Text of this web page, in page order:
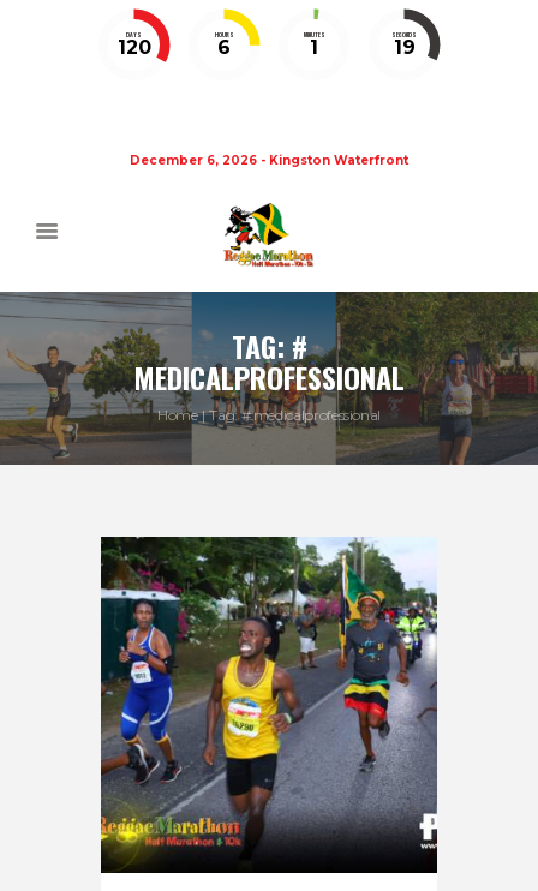
DAYS
120
HOURS
6
MINUTES
1
SECONDS
19
December 6, 2026 - Kingston Waterfront
TAG: #
MEDICALPROFESSIONAL
Home Tag: # medicalprofessional